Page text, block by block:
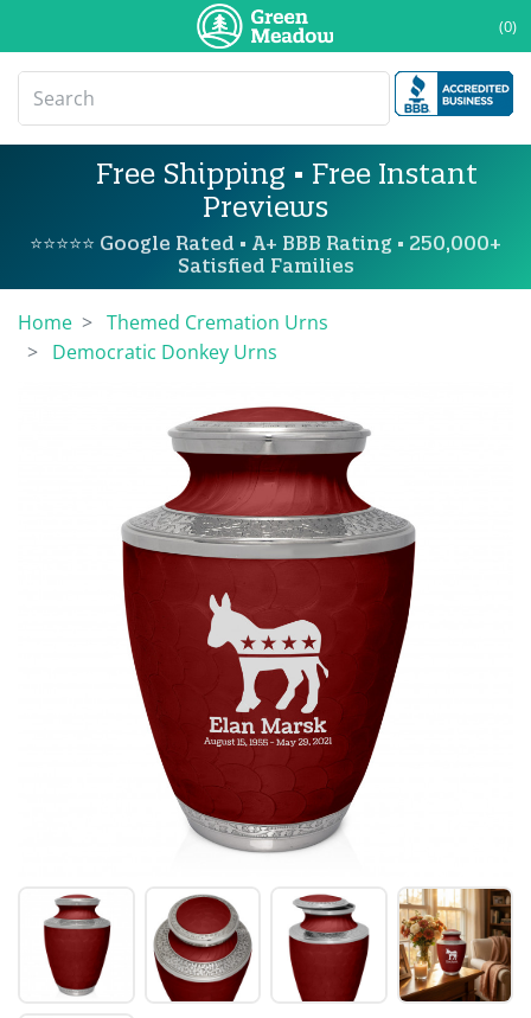
(0)
Free Shipping • Free Instant
Previews
⭐⭐⭐⭐⭐ Google Rated • A+ BBB Rating • 250,000+
Satisfied Families
Home
Themed Cremation Urns
Democratic Donkey Urns